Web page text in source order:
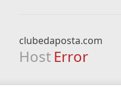
clubedaposta.com
Host Error